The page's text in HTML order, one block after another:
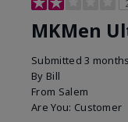
MKMen
Submitted3
By Bill
From Salem
Are You: Customer